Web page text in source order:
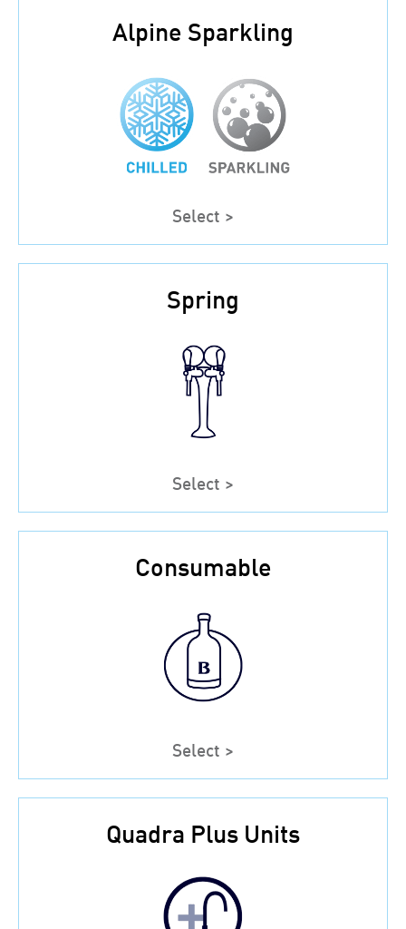
Alpine Sparkling
Select >
Spring
Select >
Consumable
Select >
Quadra Plus Units